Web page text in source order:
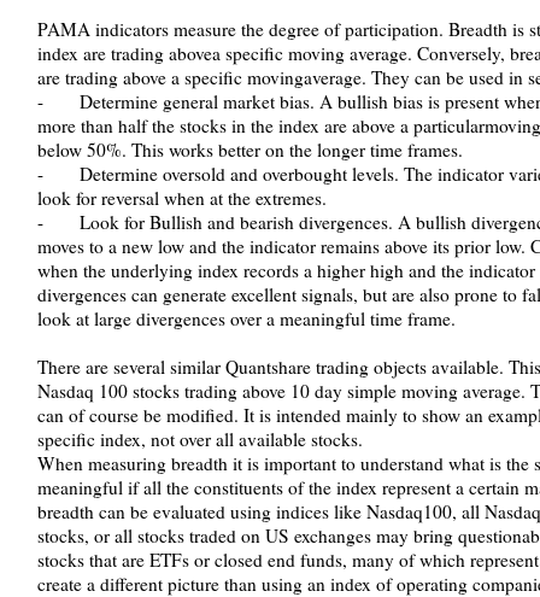
PAMA indicators measure the degree of participation. Breadth is
index are trading abovea specific moving average. Conversely,
are trading above a specific movingaverage. They can be used in
- Determine general market bias. A bullish bias is present
more than half the stocks in the index are above a
below 50%. This works better on the longer time frames.
- Determine oversold and overbought levels. The indicator
look for reversal when at the extremes.
- Look for Bullish and bearish divergences. A bullish
moves to a new low and the indicator remains above its prior low.
when the underlying index records a higher high and the
divergences can generate excellent signals, but are also prone to
look at large divergences over a meaningful time frame.
There are several similar Quantshare trading objects available.
Nasdaq 100 stocks trading above 10 day simple moving average.
can of course be modified. It is intended mainly to show an
specific index, not over all available stocks.
When measuring breadth it is important to understand what is the
meaningful if all the constituents of the index represent a certain
breadth can be evaluated using indices like Nasdaq100, all
stocks, or all stocks traded on US exchanges may bring
stocks that are ETFs or closed end funds, many of which
create a different picture than using an index of operating